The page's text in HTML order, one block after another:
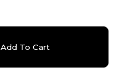
Add To Cart